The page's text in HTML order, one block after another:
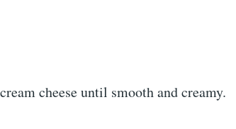
cheese until smooth and creamy.